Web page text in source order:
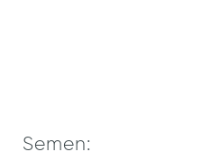
Semen: